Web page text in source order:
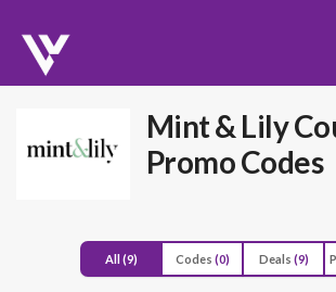
Mint & Lily
Promo Codes
All(9) Codes (0) Deals (9)